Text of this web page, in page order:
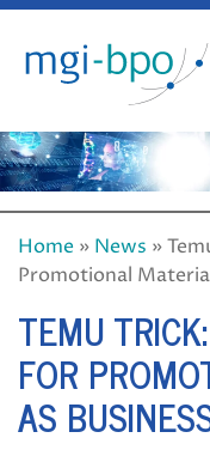
Skip
content
Home » News »
Promotional
TEMU
FOR
AS